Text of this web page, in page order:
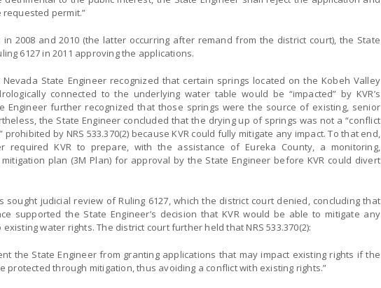
permit.”
2008 and 2010 (the latter occurring after remand from the district court), the State
6127 in 2011 approving the applications.
Nevada State Engineer recognized that certain springs located on the Kobeh Valley
connected to the underlying water table would be “impacted” by KVR’s
Engineer further recognized that those springs were the source of existing, senior
the State Engineer concluded that the drying up of springs was not a “conflict
prohibited by NRS 533.370(2) because KVR could fully mitigate any impact. To that end,
required KVR to prepare, with the assistance of Eureka County, a monitoring,
plan (3M Plan) for approval by the State Engineer before KVR could divert
sought judicial review of Ruling 6127, which the district court denied, concluding that
supported the State Engineer’s decision that KVR would be able to mitigate any
water rights. The district court further held that NRS 533.370(2):
the State Engineer from granting applications that may impact existing rights if the
protected through mitigation, thus avoiding a conflict with existing rights.”